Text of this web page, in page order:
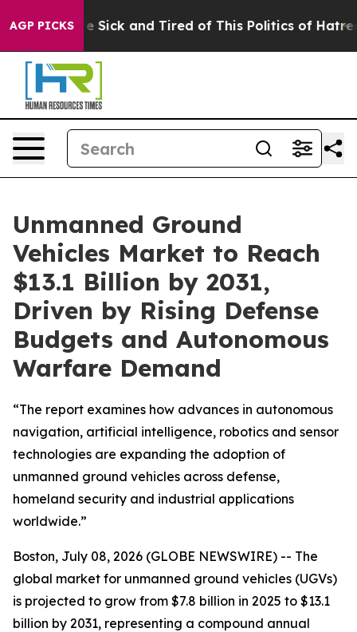
AGP PICKSAre Sick and Tired of This Politics of Hatred”
Unmanned Ground
Vehicles Market to Reach
$13.1 Billion by 2031,
Driven by Rising Defense
Budgets and Autonomous
Warfare Demand
“The report examines how advances in autonomous
navigation, artificial intelligence, robotics and sensor
technologies are expanding the adoption of
unmanned ground vehicles across defense,
homeland security and industrial applications
worldwide.”
Boston, July 08, 2026 (GLOBE NEWSWIRE) -- The
global market for unmanned ground vehicles (UGVs)
is projected to grow from $7.8 billion in 2025 to $13.1
billion by 2031, representing a compound annual